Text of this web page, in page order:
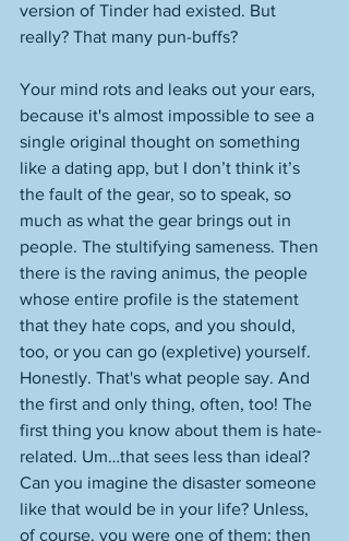
version of Tinder had existed. But
really? That many pun-buffs?
Your mind rots and leaks out your ears,
because it's almost impossible to see a
single original thought on something
like a dating app, but I don’t think it’s
the fault of the gear, so to speak, so
much as what the gear brings out in
people. The stultifying sameness. Then
there is the raving animus, the people
whose entire profile is the statement
that they hate cops, and you should,
too, or you can go (expletive) yourself.
Honestly. That's what people say. And
the first and only thing, often, too! The
first thing you know about them is hate-
related. Um…that sees less than ideal?
Can you imagine the disaster someone
like that would be in your life? Unless,
of course, you were one of them; then